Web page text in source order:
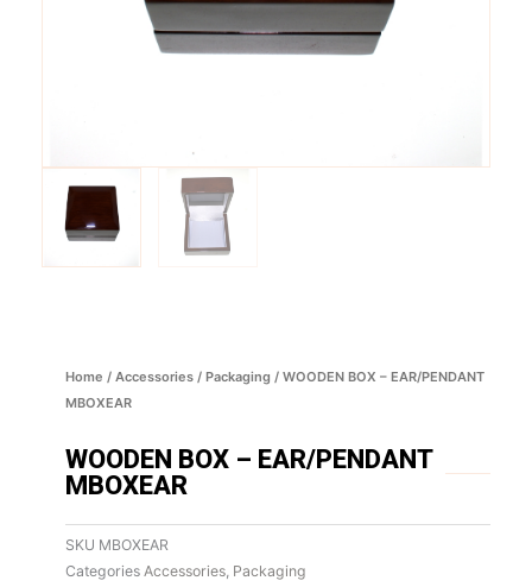
Home / Accessories / Packaging / WOODEN BOX – EAR/PENDANT
MBOXEAR
WOODEN BOX – EAR/PENDANT
MBOXEAR
SKU MBOXEAR
Categories Accessories Packaging